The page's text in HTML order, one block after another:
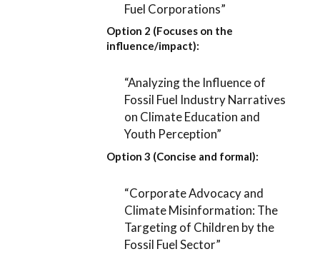
Fuel Corporations”
Option 2 (Focuses on the
influence/impact):
“Analyzing the Influence of
Fossil Fuel Industry Narratives
on Climate Education and
Youth Perception”
Option 3 (Concise and formal):
“Corporate Advocacy and
Climate Misinformation: The
Targeting of Children by the
Fossil Fuel Sector”